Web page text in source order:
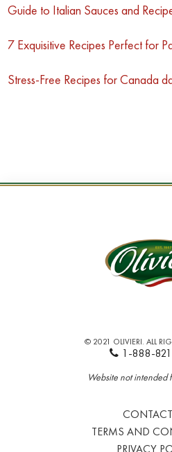
Guide to Italian Sauces and
7 Exquisitive Recipes Perfect for
Stress-Free Recipes for Canada
© 2021 OLIVIERI. ALL
1-888-
Website not intended
TERMS AND
PRIVACY